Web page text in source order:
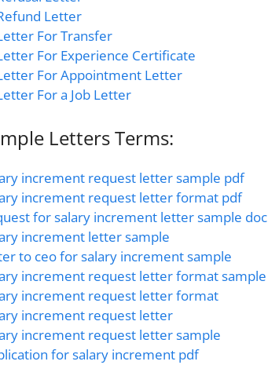
Letter
For Transfer
For Experience Certificate
For Appointment Letter
For a Job Letter
Letters Terms:
increment request letter sample pdf
increment request letter format pdf
for salary increment letter sample doc
increment letter sample
to ceo for salary increment sample
increment request letter format sample
increment request letter format
increment request letter
increment request letter sample
for salary increment pdf